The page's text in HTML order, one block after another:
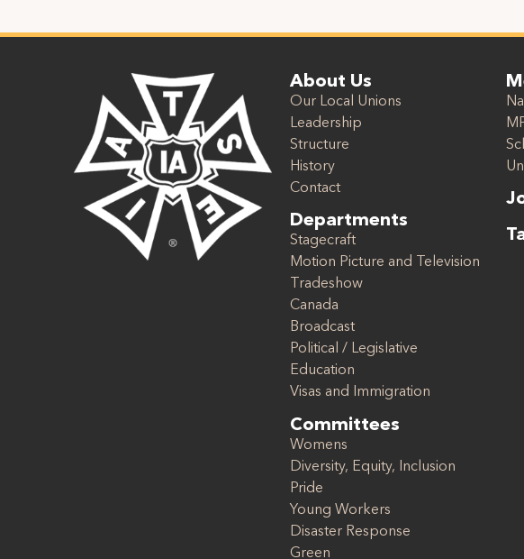
About Us
Our Local Unions
Leadership
Structure
History
Contact
Departments
Stagecraft
Motion Picture and Television
Tradeshow
Canada
Broadcast
Political / Legislative
Education
Visas and Immigration
Committees
Womens
Diversity, Equity, Inclusion
Pride
Young Workers
Disaster Response
Green